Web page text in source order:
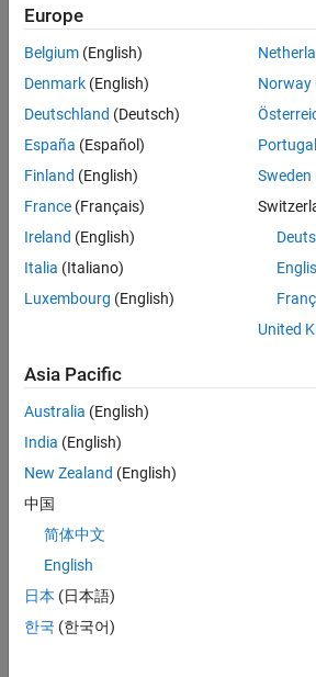
Job:
36596-
Engineering
Location:
IN-
Job
As a Senior
Software Engineer
you will play a key
role in ensuring the
robustness and
Simulink’s Variants
functionality. You
will work as part of
Europe
Belgium (English)
Denmark (English)
Deutschland (Deutsch)
España (Español)
Finland (English)
France (Français)
Ireland (English)
Italia (Italiano)
Luxembourg (English)
Norway
Portugal
Sweden
United
Asia Pacific
Australia (English)
India (English)
New Zealand (English)
中国
简体中文
English
日本 (日本語)
한국 (한국어)